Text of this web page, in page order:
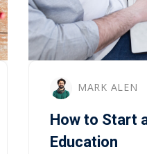
MARK ALEN
How to Start
Education